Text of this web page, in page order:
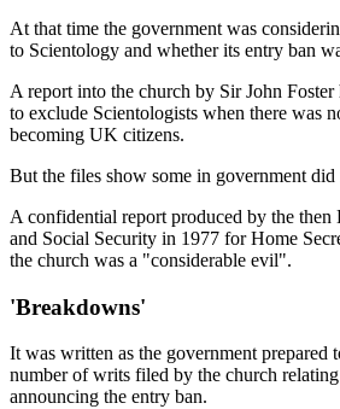
At that time the government was
to Scientology and whether its entry ban
A report into the church by Sir John
to exclude Scientologists when there was
becoming UK citizens.
But the files show some in government did
A confidential report produced by the then
and Social Security in 1977 for Home
the church was a "considerable evil".
'Breakdowns'
It was written as the government prepared
number of writs filed by the church
announcing the entry ban.